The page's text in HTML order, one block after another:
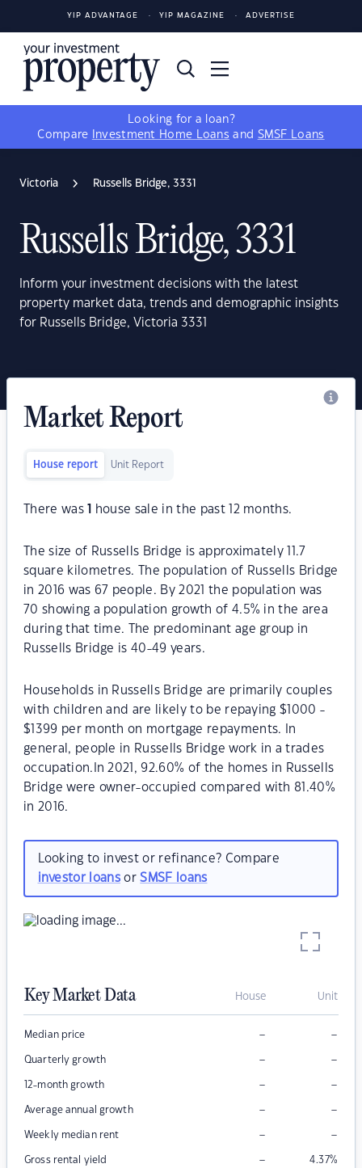
YIP ADVANTAGE YIP MAGAZINE ADVERTISE
Looking for a loan?
Compare
Investment Home Loans and SMSF Loans
Victoria Russells Bridge, 3331
Russells Bridge, 3331
Inform your investment decisions with the latest
property market data, trends and demographic insights
for Russells Bridge, Victoria 3331
Market Report
House report Unit Report
There was house sale in the past 12 months.
The size of Russells Bridge is approximately 11.7
square kilometres. The population of Russells Bridge
in 2016 was 67 people. By 2021 the population was
70 showing a population growth of 4.5% in the area
during that time. The predominant age group in
Russells Bridge is 40-49 years.
Households in Russells Bridge are primarily couples
with children and are likely to be repaying $1000 -
$1399 per month on mortgage repayments. In
general, people in Russells Bridge work in a trades
occupation.In 2021, 92.60% of the homes in Russells
Bridge were owner-occupied compared with 81.40%
in 2016.
Looking to invest or refinance? Compare
investor loansorSMSF loans
Key Market Data House Unit
Median price – –
Quarterly growth – –
12-month growth – –
Average annual growth – –
Weekly median rent – –
Gross rental yield – 4.37%